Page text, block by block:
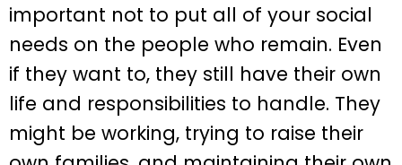
important not to put all of your social
needs on the people who remain. Even
if they want to, they still have their own
life and responsibilities to handle. They
might be working, trying to raise their